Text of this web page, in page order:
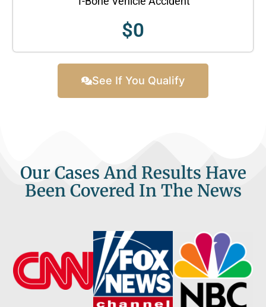
$0
See If You Qualify
Our Cases And Results Have
Been Covered In The News